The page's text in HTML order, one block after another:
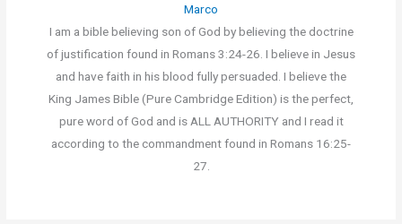
Marco
I am a bible believing son of God by believing the doctrine
of justification found in Romans 3:24-26. I believe in Jesus
and have faith in his blood fully persuaded. I believe the
King James Bible (Pure Cambridge Edition) is the perfect,
pure word of God and is ALL AUTHORITY and I read it
according to the commandment found in Romans 16:25-
27.